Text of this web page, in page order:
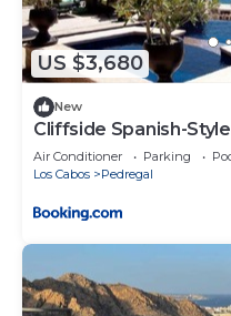
US $3,680
New
Cliffside Spanish-
Pool, & Elevator Close
Air Conditioner Parking
Los Cabos
Pedregal